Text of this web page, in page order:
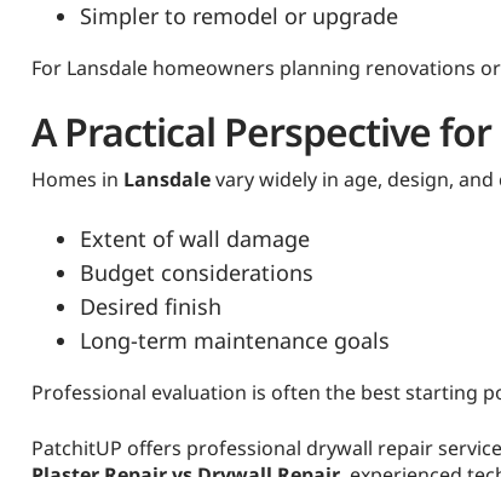
Simpler to remodel or upgrade
For Lansdale homeowners planning renovations
A Practical Perspective
Homes in Lansdalevary widely in age, design,
Extent of wall damage
Budget considerations
Desired finish
Long-term maintenance goals
Professional evaluation is often the best starting
PatchitUP offers professional drywall repair